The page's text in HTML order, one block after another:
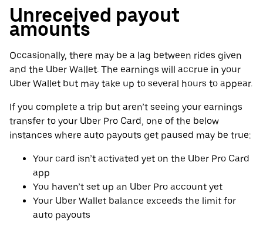
Unreceived payout
amounts
Occasionally, there may be a lag between rides given
and the Uber Wallet. The earnings will accrue in your
Uber Wallet but may take up to several hours to appear.
If you complete a trip but aren’t seeing your earnings
transfer to your Uber Pro Card, one of the below
instances where auto payouts get paused may be true:
Your card isn’t activated yet on the Uber Pro Card
app
You haven’t set up an Uber Pro account yet
Your Uber Wallet balance exceeds the limit for
auto payouts